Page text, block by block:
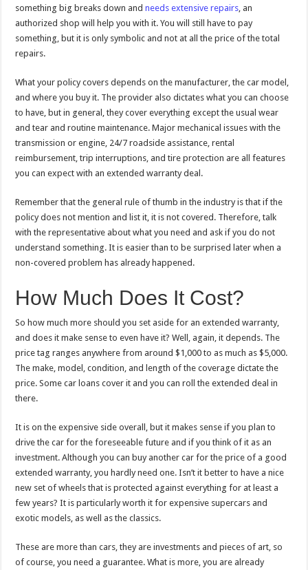
something big breaks down andneeds extensive repairs, an
authorized shop will help you with it. You will still have to pay
something, but it is only symbolic and not at all the price of the total
repairs.
What your policy covers depends on the manufacturer, the car model,
and where you buy it. The provider also dictates what you can choose
to have, but in general, they cover everything except the usual wear
and tear and routine maintenance. Major mechanical issues with the
transmission or engine, 24/7 roadside assistance, rental
reimbursement, trip interruptions, and tire protection are all features
you can expect with an extended warranty deal.
Remember that the general rule of thumb in the industry is that if the
policy does not mention and list it, it is not covered. Therefore, talk
with the representative about what you need and ask if you do not
understand something. It is easier than to be surprised later when a
non-covered problem has already happened.
How Much Does It Cost?
So how much more should you set aside for an extended warranty,
and does it make sense to even have it? Well, again, it depends. The
price tag ranges anywhere from around $1,000 to as much as $5,000.
The make, model, condition, and length of the coverage dictate the
price. Some car loans cover it and you can roll the extended deal in
there.
It is on the expensive side overall, but it makes sense if you plan to
drive the car for the foreseeable future and if you think of it as an
investment. Although you can buy another car for the price of a good
extended warranty, you hardly need one. Isn’t it better to have a nice
new set of wheels that is protected against everything for at least a
few years? It is particularly worth it for expensive supercars and
exotic models, as well as the classics.
These are more than cars, they are investments and pieces of art, so
of course, you need a guarantee. What is more, you are already